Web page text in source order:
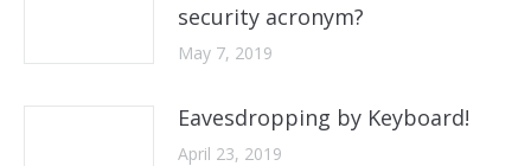
security acronym?
May 7, 2019
Eavesdropping by Keyboard!
April 23, 2019